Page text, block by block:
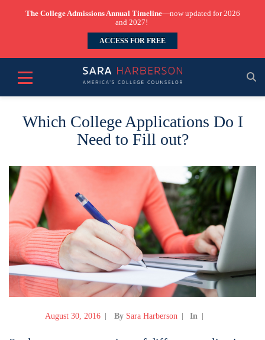
The College Admissions Annual Timeline—now updated for 2026
and 2027!
ACCESS FOR FREE
Which College Applications Do I
Need to Fill out?
August 30, 2016 By Sara Harberson In